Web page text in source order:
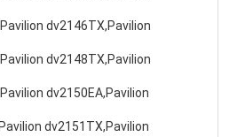
dv2146TX,Pavilion
dv2148TX,Pavilion
dv2150EA,Pavilion
dv2151TX,Pavilion